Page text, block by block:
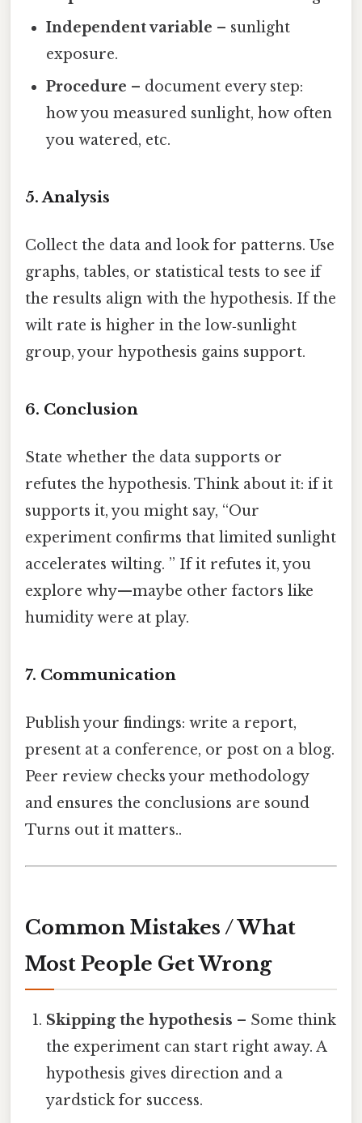
Independent variable – sunlight
exposure.
Procedure – document every step:
how you measured sunlight, how often
you watered, etc.
5. Analysis
Collect the data and look for patterns. Use
graphs, tables, or statistical tests to see if
the results align with the hypothesis. If the
wilt rate is higher in the low‑sunlight
group, your hypothesis gains support.
6. Conclusion
State whether the data supports or
refutes the hypothesis. Think about it: if it
supports it, you might say, “Our
experiment confirms that limited sunlight
accelerates wilting. ” If it refutes it, you
explore why—maybe other factors like
humidity were at play.
7. Communication
Publish your findings: write a report,
present at a conference, or post on a blog.
Peer review checks your methodology
and ensures the conclusions are sound
Turns out it matters..
Common Mistakes / What
Most People Get Wrong
Skipping the hypothesis – Some think
the experiment can start right away. A
hypothesis gives direction and a
yardstick for success.